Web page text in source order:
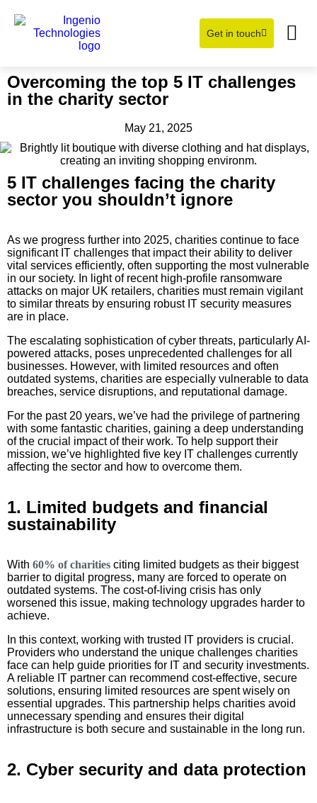
Get in touch
Overcoming the top 5 IT challenges
in the charity sector
May 21, 2025
5 IT challenges facing the charity
sector you shouldn’t ignore
As we progress further into 2025, charities continue to face
significant IT challenges that impact their ability to deliver
vital services efficiently, often supporting the most vulnerable
in our society. In light of recent high-profile ransomware
attacks on major UK retailers, charities must remain vigilant
to similar threats by ensuring robust IT security measures
are in place.
The escalating sophistication of cyber threats, particularly AI-
powered attacks, poses unprecedented challenges for all
businesses. However, with limited resources and often
outdated systems, charities are especially vulnerable to data
breaches, service disruptions, and reputational damage.
For the past 20 years, we’ve had the privilege of partnering
with some fantastic charities, gaining a deep understanding
of the crucial impact of their work. To help support their
mission, we’ve highlighted five key IT challenges currently
affecting the sector and how to overcome them.
1. Limited budgets and financial
sustainability
With 60% of charities citing limited budgets as their biggest
barrier to digital progress, many are forced to operate on
outdated systems. The cost-of-living crisis has only
worsened this issue, making technology upgrades harder to
achieve.
In this context, working with trusted IT providers is crucial.
Providers who understand the unique challenges charities
face can help guide priorities for IT and security investments.
A reliable IT partner can recommend cost-effective, secure
solutions, ensuring limited resources are spent wisely on
essential upgrades. This partnership helps charities avoid
unnecessary spending and ensures their digital
infrastructure is both secure and sustainable in the long run.
2. Cyber security and data protection